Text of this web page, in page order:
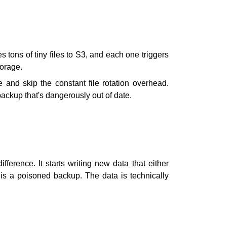
tons of tiny files to S3, and each one triggers
skip the constant file rotation overhead.
that's dangerously out of date.
It starts writing new data that either
a poisoned backup. The data is technically